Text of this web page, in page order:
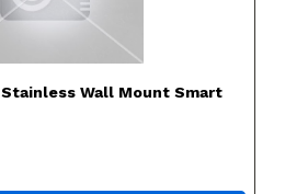
Wall Mount Smart